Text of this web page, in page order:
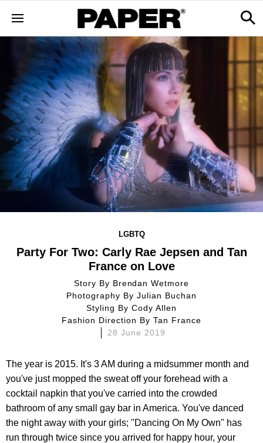
LGBTQ
Party For Two: Carly Rae Jepsen and Tan
France on Love
Story By Brendan Wetmore
Photography By Julian Buchan
Styling By Cody Allen
Fashion Direction By Tan France
28 June 2019
The year is 2015. It's 3 AM during a midsummer month and
you've just mopped the sweat off your forehead with a
cocktail napkin that you've carried into the crowded
bathroom of any small gay bar in America. You've danced
the night away with your girls; "Dancing On My Own" has
run through twice since you arrived for happy hour, your